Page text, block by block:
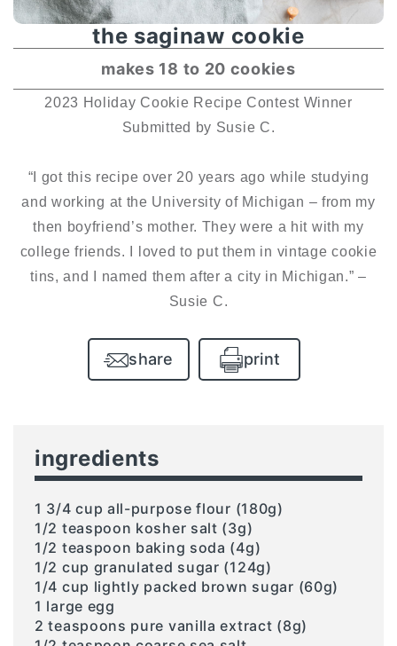
the saginaw cookie
makes 18 to 20 cookies
2023 Holiday Cookie Recipe Contest Winner
Submitted by Susie C.
“I got this recipe over 20 years ago while studying
and working at the University of Michigan – from my
then boyfriend’s mother. They were a hit with my
college friends. I loved to put them in vintage cookie
tins, and I named them after a city in Michigan.” –
Susie C.
share print
ingredients
1 3/4 cup all-purpose flour (180g)
1/2 teaspoon kosher salt (3g)
1/2 teaspoon baking soda (4g)
1/2 cup granulated sugar (124g)
1/4 cup lightly packed brown sugar (60g)
1 large egg
2 teaspoons pure vanilla extract (8g)